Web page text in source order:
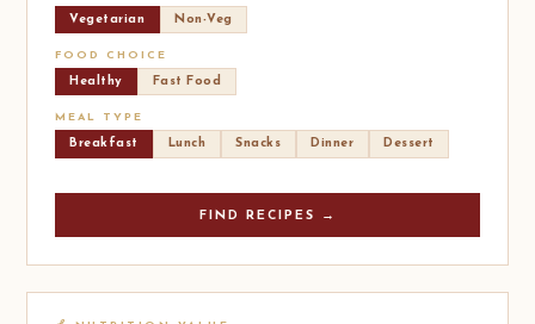
Vegetarian Non-Veg
FOOD CHOICE
Healthy Fast Food
MEAL TYPE
Breakfast Lunch Snacks Dinner Dessert
FIND RECIPES →